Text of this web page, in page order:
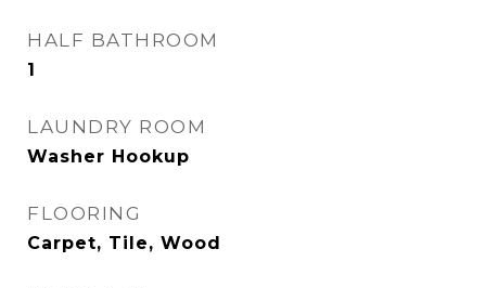
HALF BATHROOM
1
LAUNDRY ROOM
Washer Hookup
FLOORING
Carpet, Tile, Wood